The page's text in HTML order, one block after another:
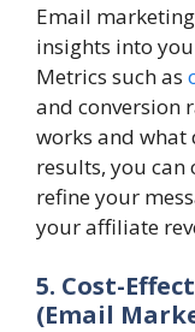
Email
insights into
Metrics such as
and conversion
works and what
results, you
refine your
your affiliate
5. Cost-
(Email